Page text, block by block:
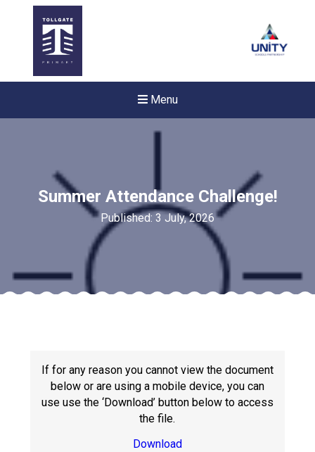
Menu
Felixstowe School Sixth
Consultation
Read More
Conference will highlight
means to deliver literacy for
Summer Attendance Challenge!
Published: 3 July, 2026
If for any reason you cannot view the document
below or are using a mobile device, you can
use use the ‘Download’ button below to access
the file.
Download